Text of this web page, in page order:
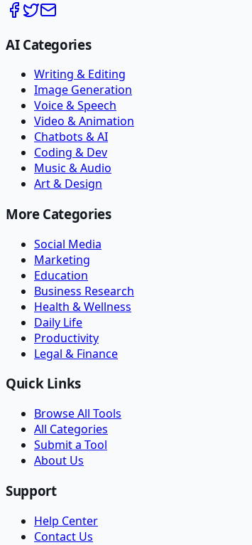
AI Categories
Writing & Editing
Image Generation
Voice & Speech
Video & Animation
Chatbots & AI
Coding & Dev
Music & Audio
Art & Design
More Categories
Social Media
Marketing
Education
Business Research
Health & Wellness
Daily Life
Productivity
Legal & Finance
Quick Links
Browse All Tools
All Categories
Submit a Tool
About Us
Support
Help Center
Contact Us